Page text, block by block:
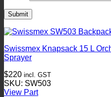
Swissmex Knapsack 15 L
Sprayer
$220 incl. GST
SKU: SW503
View Part